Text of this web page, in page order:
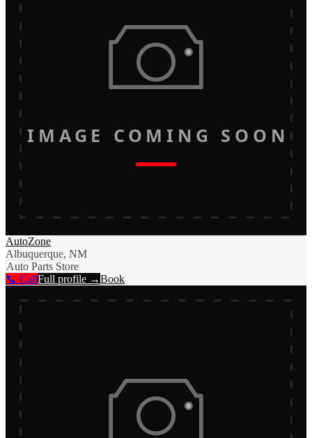
IMAGE COMING SOON
AutoZone
Albuquerque, NM
Auto Parts Store
📞 CallFull profile →Book